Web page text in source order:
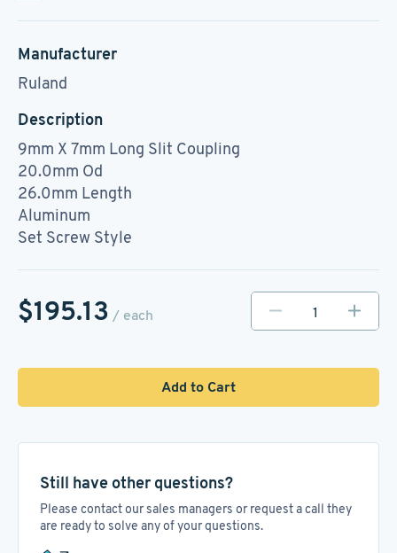
Manufacturer
Ruland
Description
9mm X 7mm Long Slit Coupling
20.0mm Od
26.0mm Length
Aluminum
Set Screw Style
$195.13 / each
Add to Cart
Still have other questions?
Please contact our sales managers or request a call they
are ready to solve any of your questions.